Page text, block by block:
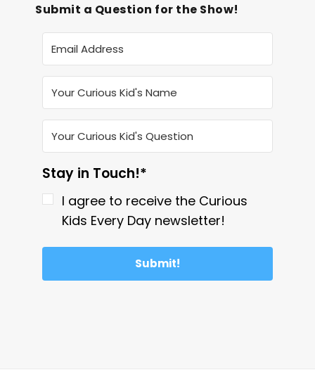
Submit a Question for the Show!
Stay in Touch!*
I agree to receive the Curious
Kids Every Day newsletter!
Submit!